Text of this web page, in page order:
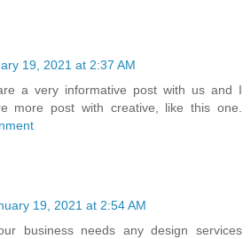
19, 2021 at 2:37 AM
a very informative post with us and I
more post with creative, like this one.
19, 2021 at 2:54 AM
business needs any design services